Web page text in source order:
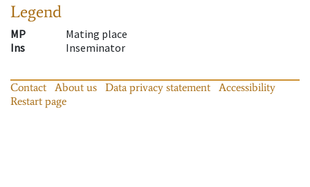
Legend
MP
Mating place
Ins
Inseminator
Contact About us Data privacy statement
Accessibility
Restart page